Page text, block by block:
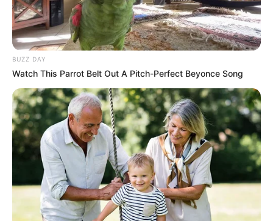
BUZZ DAY
Watch This Parrot Belt Out A Pitch-Perfect Beyonce Song